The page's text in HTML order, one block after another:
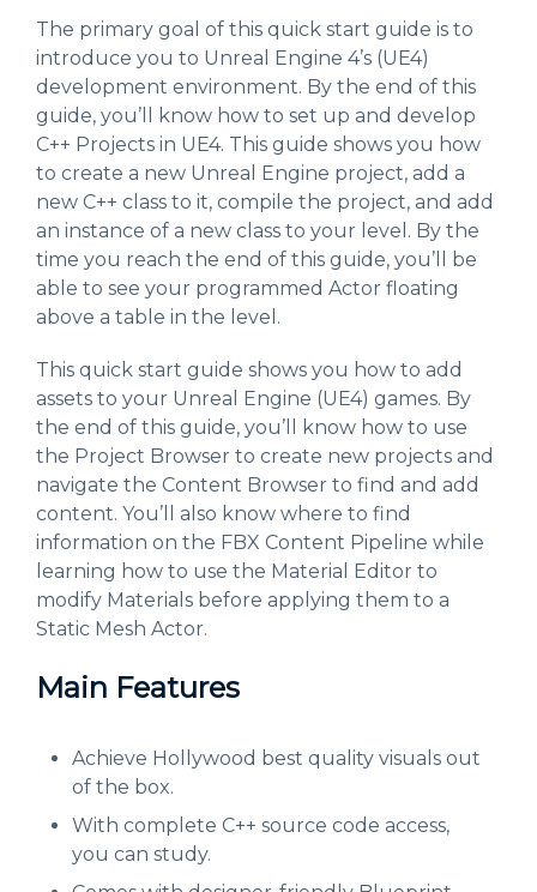
The primary goal of this quick start guide is to
introduce you to Unreal Engine 4’s (UE4)
development environment. By the end of this
guide, you’ll know how to set up and develop
C++ Projects in UE4. This guide shows you how
to create a new Unreal Engine project, add a
new C++ class to it, compile the project, and add
an instance of a new class to your level. By the
time you reach the end of this guide, you’ll be
able to see your programmed Actor floating
above a table in the level.
This quick start guide shows you how to add
assets to your Unreal Engine (UE4) games. By
the end of this guide, you’ll know how to use
the Project Browser to create new projects and
navigate the Content Browser to find and add
content. You’ll also know where to find
information on the FBX Content Pipeline while
learning how to use the Material Editor to
modify Materials before applying them to a
Static Mesh Actor.
Main Features
Achieve Hollywood best quality visuals out
of the box.
With complete C++ source code access,
you can study.